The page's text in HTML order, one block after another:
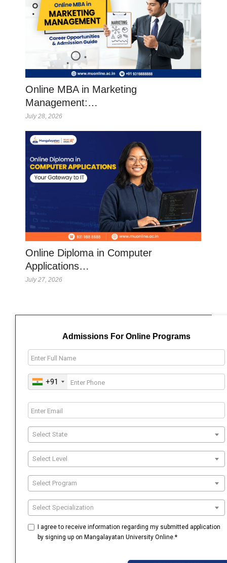
Online MBA in Marketing
Management:…
July 28, 2026
Online Diploma in Computer
Applications…
July 27, 2026
Admissions For Online Programs
+91
Select State
Select Level
Select Program
Select Specialization
I agree to receive information regarding my submitted application
by signing up on Mangalayatan University Online.*